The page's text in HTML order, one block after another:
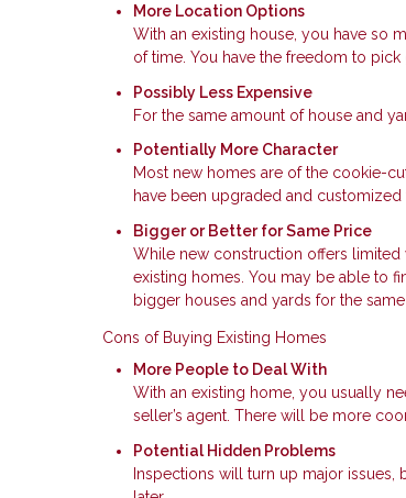
More Location Options
With an existing house, you have so
of time. You have the freedom to
Possibly Less Expensive
For the same amount of house and
Potentially More Character
Most new homes are of the cookie-
have been upgraded and customized
Bigger or Better for Same Price
While new construction offers limited
existing homes. You may be able to
bigger houses and yards for the same
Cons of Buying Existing Homes
More People to Deal With
With an existing home, you usually
seller’s agent. There will be more
Potential Hidden Problems
Inspections will turn up major